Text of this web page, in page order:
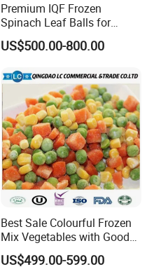
Premium IQF Frozen
Spinach Leaf Balls for
Healthy Meals
US$500.00-800.00
Best Sale Colourful Frozen
Mix Vegetables with Good
Price
US$499.00-599.00